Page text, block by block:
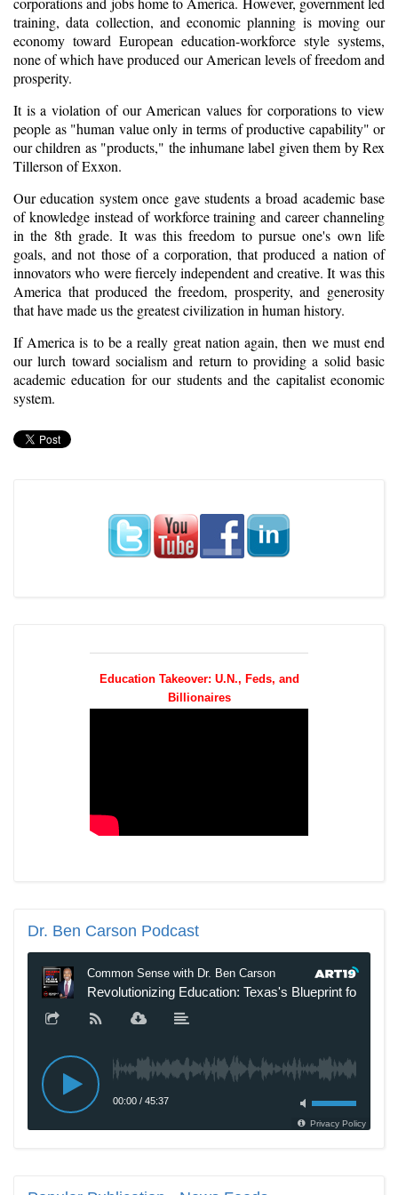
training, data collection, and economic planning is moving our
economy toward European education-workforce style systems,
none of which have produced our American levels of freedom and
prosperity.
It is a violation of our American values for corporations to view
people as "human value only in terms of productive capability" or
our children as "products," the inhumane label given them by Rex
Tillerson of Exxon.
Our education system once gave students a broad academic base
of knowledge instead of workforce training and career channeling
in the 8th grade. It was this freedom to pursue one's own life
goals, and not those of a corporation, that produced a nation of
innovators who were fiercely independent and creative. It was this
America that produced the freedom, prosperity, and generosity
that have made us the greatest civilization in human history.
If America is to be a really great nation again, then we must end
our lurch toward socialism and return to providing a solid basic
academic education for our students and the capitalist economic
system.
Education Takeover: U.N., Feds, and
Billionaires
Dr. Ben Carson Podcast